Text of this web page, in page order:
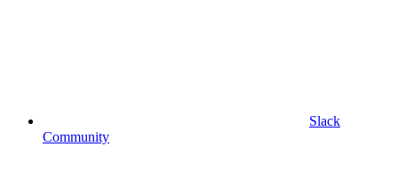
Slack
Community